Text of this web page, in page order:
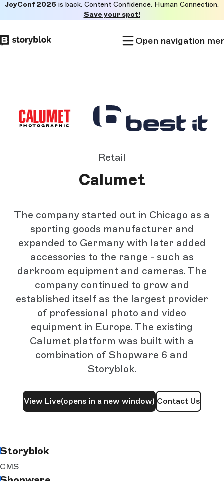
to
main
JoyConf 2026 is back. Content Confidence. Human Connection.
Save your spot!
Open navigation
Retail
Calumet
The company started out in Chicago as a
sporting goods manufacturer and
expanded to Germany with later added
accessories to the range - such as
darkroom equipment and cameras. The
company continued to grow and
established itself as the largest provider
of professional photo and video
equipment in Europe. The existing
Calumet platform was built with a
combination of Shopware 6 and
Storyblok.
View Live(opens in a new window) Contact Us
Storyblok
CMS